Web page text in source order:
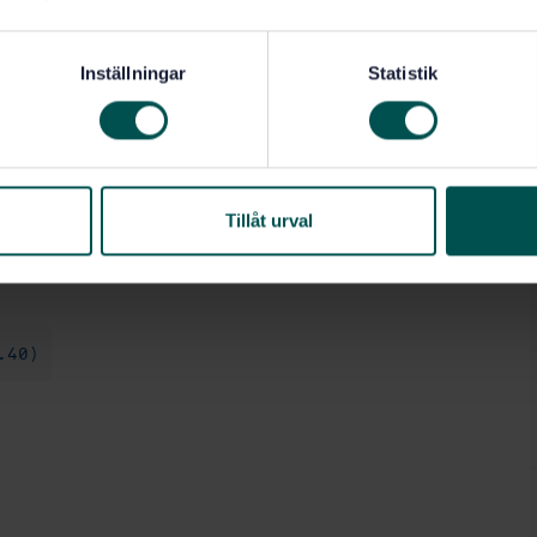
Inställningar Statistik
Tillåt urval
nominal thickness.
textured fibre-cement flat sheets. The results of
if the nominal minimum thickness of the
non-textured sheet.
applicable if the diameter of the fixing head or
applicable, is ± 5 that of the washer used in the
the washer material at least as strong and the